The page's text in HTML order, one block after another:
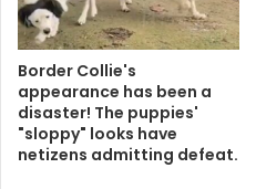
Border Collie's
appearance has been a
disaster! The puppies'
"sloppy" looks have
netizens admitting defeat.